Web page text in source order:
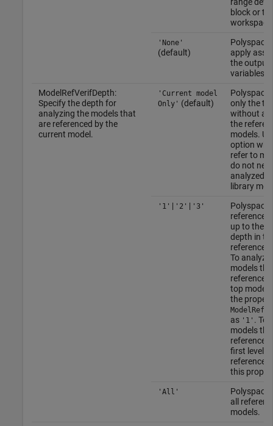
range
block or
'None'
(default)
Polyspace
apply
the output
variables.
ModelRefVerifDepth:
Specify the depth for
analyzing the models that
are referenced by the
current model.
'Current model
Only' (default)
Polyspace
only the
without
the
models.
option
refer to
do not
analyzed,
library
'1'|'2'|'3'
Polyspace
referenced
up to the
depth in
reference
To analyze
models
referenced
top model,
the
as '1' . To
models
referenced
first level of
this
'All'
Polyspace
all
models.